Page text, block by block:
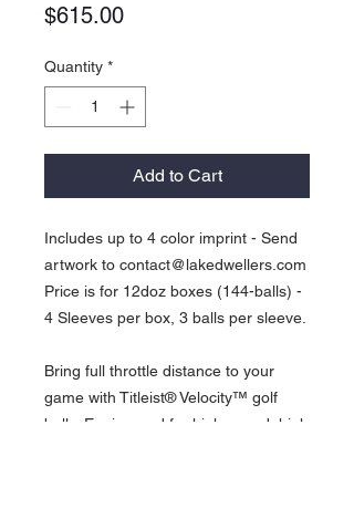
$615.00Price
Quantity *
Add to Cart
Includes up to 4 color imprint - Send
artwork to contact@lakedwellers.com
Price is for 12doz boxes (144-balls) -
4 Sleeves per box, 3 balls per sleeve.
Bring full throttle distance to your
game with Titleist® Velocity™ golf
balls. Engineered for high speed, high